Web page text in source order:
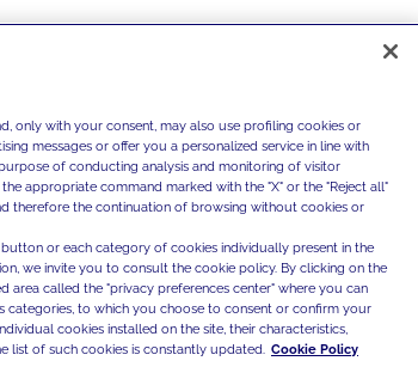
nostre
soluzioni
sfide di
domani
only with your consent, may also use profiling cookies or
messages or offer you a personalized service in line with
of conducting analysis and monitoring of visitor
appropriate command marked with the "X" or the "Reject all"
therefore the continuation of browsing without cookies or
or each category of cookies individually present in the
we invite you to consult the cookie policy. By clicking on the
area called the "privacy preferences center" where you can
to which you choose to consent or confirm your
cookies installed on the site, their characteristics,
list of such cookies is constantly updated. Cookie Policy